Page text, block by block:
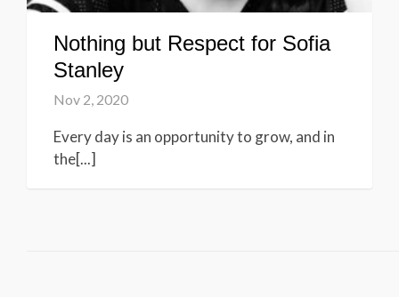
Nothing but Respect for Sofia
Stanley
Nov 2, 2020
Every day is an opportunity to grow, and in
the[...]